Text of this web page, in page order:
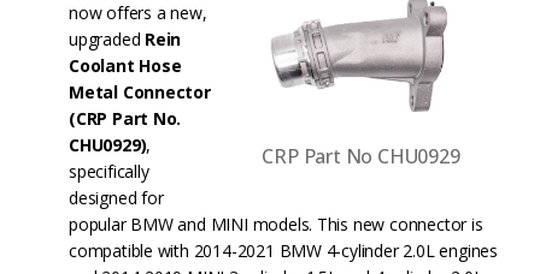
CRP Part No CHU0929
now offers a new,
upgraded Rein
Coolant Hose
Metal Connector
(CRP Part No.
CHU0929),
specifically
designed for
popular BMW and MINI models. This new connector is
compatible with 2014-2021 BMW 4-cylinder 2.0L engines